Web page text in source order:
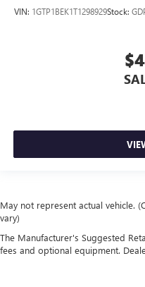
VIN: 1GTP1BEK1T1298929Stock:
May not represent actual vehicle.
vary)
The Manufacturer's Suggested
fees and optional equipment.